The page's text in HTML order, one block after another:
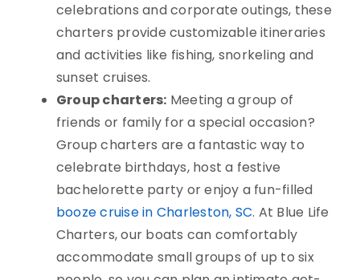
celebrations and corporate outings, these
charters provide customizable itineraries
and activities like fishing, snorkeling and
sunset cruises.
Group charters: Meeting a group of
friends or family for a special occasion?
Group charters are a fantastic way to
celebrate birthdays, host a festive
bachelorette party or enjoy a fun-filled
booze cruise in Charleston, SC. At Blue Life
Charters, our boats can comfortably
accommodate small groups of up to six